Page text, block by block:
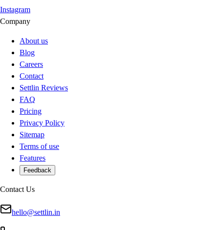
Instagram
Company
About us
Blog
Careers
Contact
Settlin Reviews
FAQ
Pricing
Privacy Policy
Sitemap
Terms of use
Features
Feedback
Contact Us
hello@settlin.in